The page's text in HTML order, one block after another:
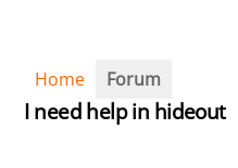
Home Forum
I need help in hideout